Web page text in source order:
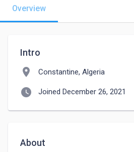
Overview
Intro
location_on Constantine, Algeria
watch_later Joined December 26, 2021
About